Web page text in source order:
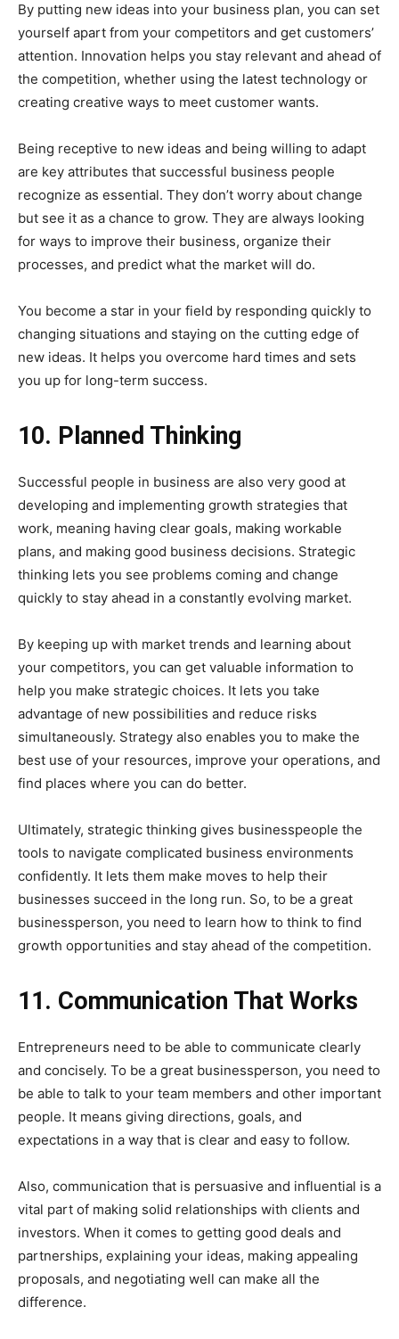
By putting new ideas into your business plan, you can set
yourself apart from your competitors and get customers’
attention. Innovation helps you stay relevant and ahead of
the competition, whether using the latest technology or
creating creative ways to meet customer wants.
Being receptive to new ideas and being willing to adapt
are key attributes that successful business people
recognize as essential. They don’t worry about change
but see it as a chance to grow. They are always looking
for ways to improve their business, organize their
processes, and predict what the market will do.
You become a star in your field by responding quickly to
changing situations and staying on the cutting edge of
new ideas. It helps you overcome hard times and sets
you up for long-term success.
10. Planned Thinking
Successful people in business are also very good at
developing and implementing growth strategies that
work, meaning having clear goals, making workable
plans, and making good business decisions. Strategic
thinking lets you see problems coming and change
quickly to stay ahead in a constantly evolving market.
By keeping up with market trends and learning about
your competitors, you can get valuable information to
help you make strategic choices. It lets you take
advantage of new possibilities and reduce risks
simultaneously. Strategy also enables you to make the
best use of your resources, improve your operations, and
find places where you can do better.
Ultimately, strategic thinking gives businesspeople the
tools to navigate complicated business environments
confidently. It lets them make moves to help their
businesses succeed in the long run. So, to be a great
businessperson, you need to learn how to think to find
growth opportunities and stay ahead of the competition.
11. Communication That Works
Entrepreneurs need to be able to communicate clearly
and concisely. To be a great businessperson, you need to
be able to talk to your team members and other important
people. It means giving directions, goals, and
expectations in a way that is clear and easy to follow.
Also, communication that is persuasive and influential is a
vital part of making solid relationships with clients and
investors. When it comes to getting good deals and
partnerships, explaining your ideas, making appealing
proposals, and negotiating well can make all the
difference.